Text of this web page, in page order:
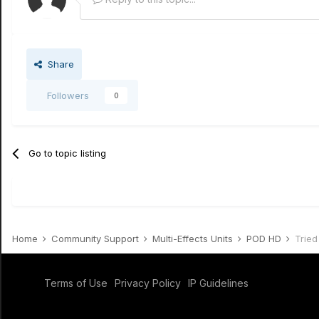
Share
Followers 0
Go to topic listing
Home Community Support Multi-Effects Units POD HD
Terms of Use Privacy Policy IP Guidelines